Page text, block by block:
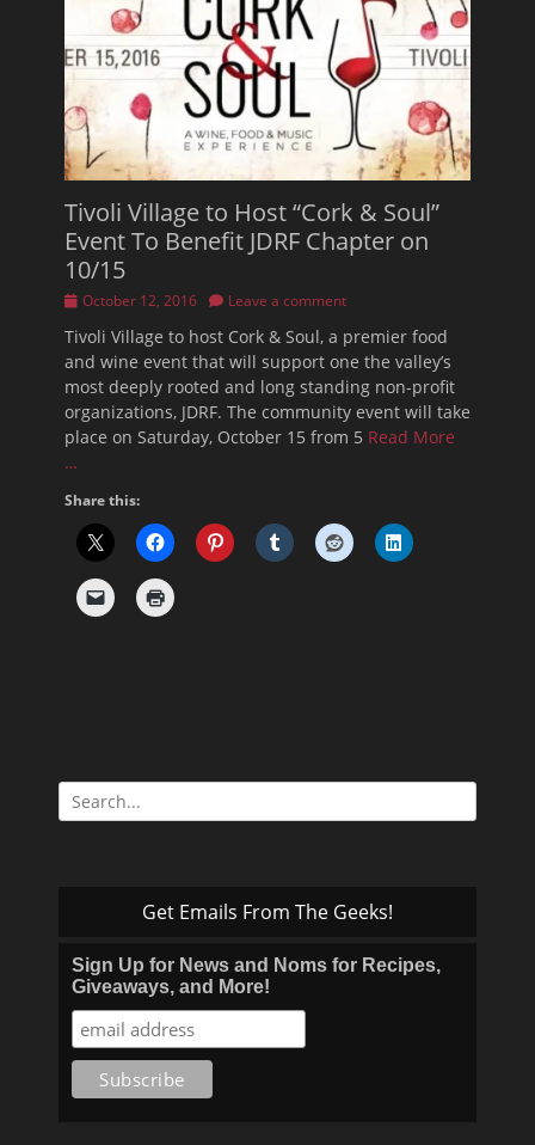
Tivoli Village to Host “Cork & Soul”
Event To Benefit JDRF Chapter on
10/15
Posted
October 12, 2016 Leave a comment
Tivoli Village to host Cork & Soul, a premier food
and wine event that will support one the valley’s
most deeply rooted and long standing non-profit
organizations, JDRF. The community event will take
place on Saturday, October 15 from 5 Read More
…
Share this:
Search
for:
Get Emails From The Geeks!
Sign Up for News and Noms for Recipes,
Giveaways, and More!